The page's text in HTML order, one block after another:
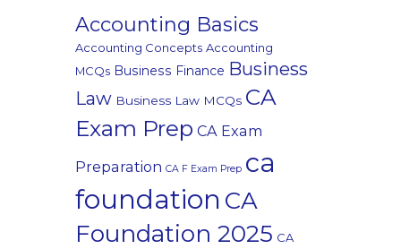
Accounting Basics
Accounting Concepts Accounting
MCQs Business Finance Business
Law Business Law MCQs CA
Exam Prep CA Exam
Preparation CA F Exam Prep ca
foundation CA
Foundation 2025 CA